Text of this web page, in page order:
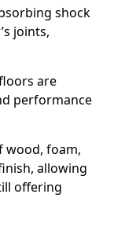
shock
joints,
are
performance
wood, foam,
allowing
offering